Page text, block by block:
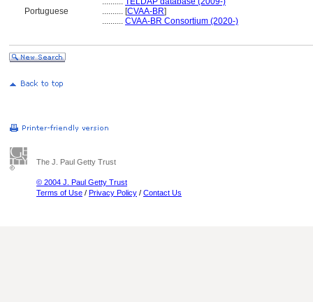
Portuguese
.......... [CVAA-BR]
.......... CVAA-BR Consortium (2020-)
The J. Paul Getty Trust
© 2004 J. Paul Getty Trust
Terms of Use / Privacy Policy / Contact Us